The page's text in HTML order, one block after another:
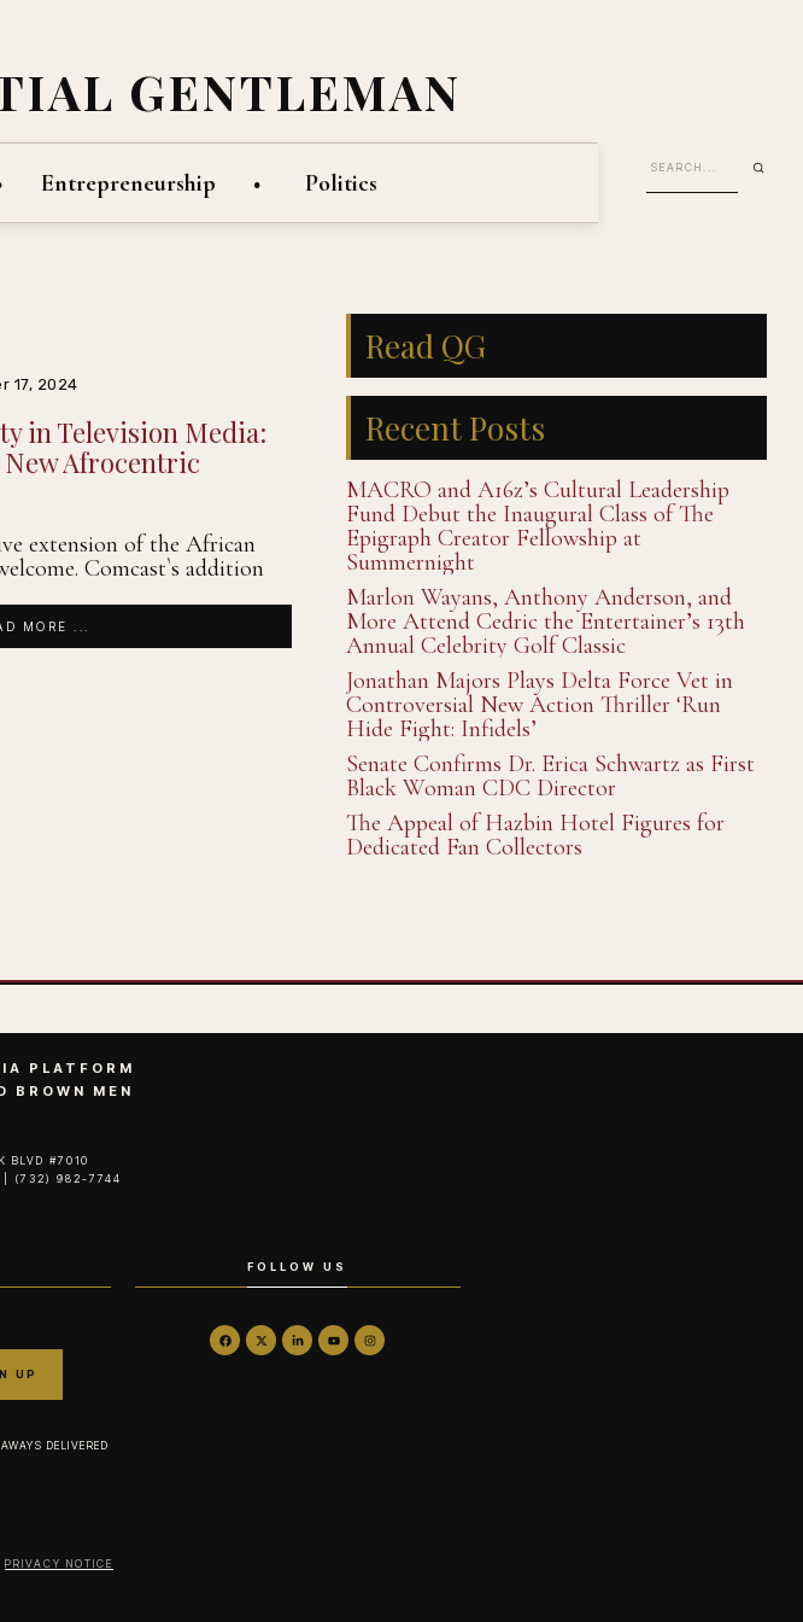
GENTLEMAN
Entrepreneurship Politics
17, 2024
in Television Media:
New Afrocentric
extension of the African
Comcast`s addition
MORE ...
Read QG
Recent Posts
MACRO and A16z’s Cultural Leadership
Fund Debut the Inaugural Class of The
Epigraph Creator Fellowship at
Summernight
Marlon Wayans, Anthony Anderson, and
More Attend Cedric the Entertainer’s 13th
Annual Celebrity Golf Classic
Jonathan Majors Plays Delta Force Vet in
Controversial New Action Thriller ‘Run
Hide Fight: Infidels’
Senate Confirms Dr. Erica Schwartz as First
Black Woman CDC Director
The Appeal of Hazbin Hotel Figures for
Dedicated Fan Collectors
PLATFORM
BROWN MEN
BLVD #7010
| (732) 982-7744‬
DELIVERED
FOLLOW US
PRIVACY NOTICE